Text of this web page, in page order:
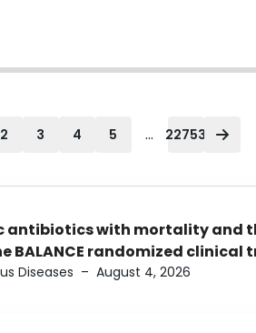
2 3 4 5 ... 22753
antibiotics with mortality and
BALANCE randomized clinical
Diseases – August 4, 2026